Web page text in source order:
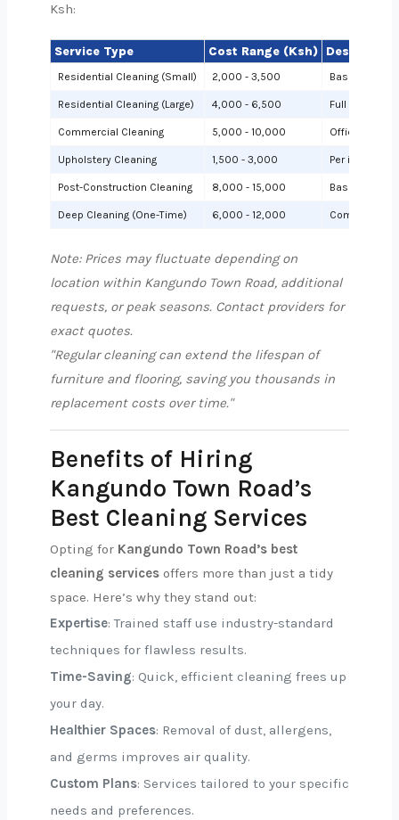
Ksh:
Service Type Cost Range (Ksh) Description
Residential Cleaning (Small) 2,000 - 3,500 Basic
Residential Cleaning (Large) 4,000 - 6,500 Full cleaning
Commercial Cleaning 5,000 - 10,000 Offices or
Upholstery Cleaning 1,500 - 3,000 Per item
Post-Construction Cleaning 8,000 - 15,000 Based on
Deep Cleaning (One-Time) 6,000 - 12,000
Note: Prices may fluctuate depending on
location within Kangundo Town Road, additional
requests, or peak seasons. Contact providers for
exact quotes.
"Regular cleaning can extend the lifespan of
furniture and flooring, saving you thousands in
replacement costs over time."
Benefits of Hiring
Kangundo Town Road’s
Best Cleaning Services
Opting for Kangundo Town Road’s best
cleaning services offers more than just a tidy
space. Here’s why they stand out:
Expertise: Trained staff use industry-standard
techniques for flawless results.
Time-Saving: Quick, efficient cleaning frees up
your day.
Healthier Spaces: Removal of dust, allergens,
and germs improves air quality.
Custom Plans: Services tailored to your specific
needs and preferences.